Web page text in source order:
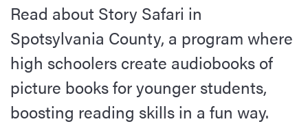
Read about Story Safari in
Spotsylvania County, a program where
high schoolers create audiobooks of
picture books for younger students,
boosting reading skills in a fun way.